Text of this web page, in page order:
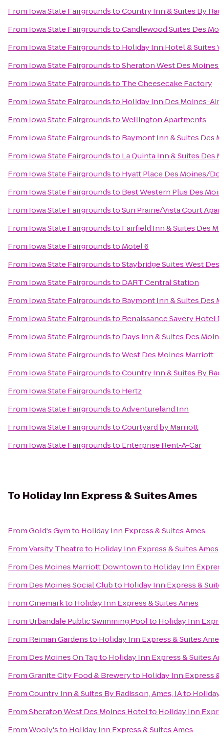
From Iowa State FairgroundstoCountry Inn & Suites By
From Iowa State FairgroundstoCandlewood Suites Des
From Iowa State Fairgroundsto Holiday Inn Hotel & Suites
From Iowa State FairgroundstoSheraton West Des
From Iowa State Fairgroundsto The Cheesecake Factory
From Iowa State Fairgroundsto Holiday Inn Des Moines-
From Iowa State FairgroundstoWellington Apartments
From Iowa State Fairgroundsto Baymont Inn & Suites Des
From Iowa State Fairgroundsto La Quinta Inn & Suites
From Iowa State Fairgroundsto Hyatt Place Des Moines/
From Iowa State Fairgroundsto Best Western Plus Des
From Iowa State FairgroundstoSun Prairie/Vista Court
From Iowa State Fairgroundsto Fairfield Inn & Suites Des
From Iowa State Fairgroundsto Motel 6
From Iowa State FairgroundstoStaybridge Suites West
From Iowa State Fairgroundsto DART Central Station
From Iowa State Fairgroundsto Baymont Inn & Suites Des
From Iowa State Fairgroundsto Renaissance Savery Hotel
From Iowa State Fairgroundsto Days Inn & Suites Des
From Iowa State FairgroundstoWest Des Moines Marriott
From Iowa State FairgroundstoCountry Inn & Suites By
From Iowa State Fairgroundsto Hertz
From Iowa State FairgroundstoAdventureland Inn
From Iowa State FairgroundstoCourtyard by Marriott
From Iowa State Fairgroundsto Enterprise Rent-A-Car
To Holiday Inn Express & Suites Ames
FromGold's Gymto Holiday Inn Express & Suites Ames
FromVarsity Theatreto Holiday Inn Express & Suites Ames
From Des Moines Marriott Downtownto Holiday Inn
From Des Moines Social Clubto Holiday Inn Express &
FromCinemarkto Holiday Inn Express & Suites Ames
From Urbandale Public Swimming Poolto Holiday Inn
From Reiman Gardensto Holiday Inn Express & Suites
From Des Moines On Tapto Holiday Inn Express & Suites
FromGranite City Food & Breweryto Holiday Inn Express
FromCountry Inn & Suites By Radisson, Ames, IAto
FromSheraton West Des Moines Hotelto Holiday Inn
FromWooly'sto Holiday Inn Express & Suites Ames